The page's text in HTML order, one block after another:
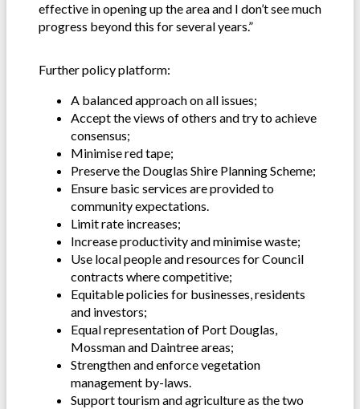
effective in opening up the area and I don’t see much
progress beyond this for several years.”
Further policy platform:
A balanced approach on all issues;
Accept the views of others and try to achieve
consensus;
Minimise red tape;
Preserve the Douglas Shire Planning Scheme;
Ensure basic services are provided to
community expectations.
Limit rate increases;
Increase productivity and minimise waste;
Use local people and resources for Council
contracts where competitive;
Equitable policies for businesses, residents
and investors;
Equal representation of Port Douglas,
Mossman and Daintree areas;
Strengthen and enforce vegetation
management by-laws.
Support tourism and agriculture as the two